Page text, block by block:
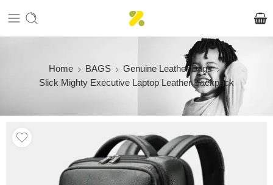
Home BAGS
Genuine Leather Bags
Slick Mighty Executive Laptop Leather Backpack